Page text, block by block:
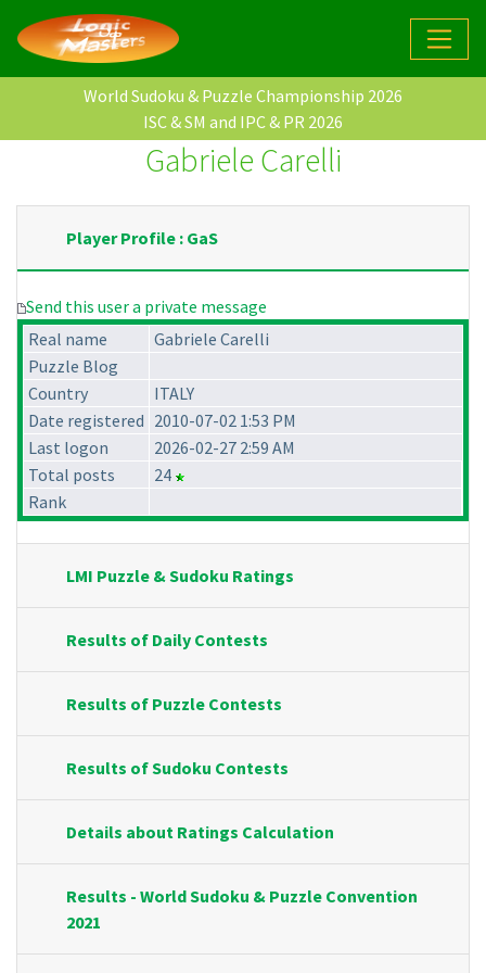
World Sudoku & Puzzle Championship 2026
ISC & SM and IPC & PR 2026
Gabriele Carelli
Player Profile : GaS
Send this user a private message
Real name
Gabriele Carelli
Puzzle Blog
Country
ITALY
Date registered 2010-07-02 1:53 PM
Last logon
2026-02-27 2:59 AM
Total posts
24
Rank
LMI Puzzle & Sudoku Ratings
Results of Daily Contests
Results of Puzzle Contests
Results of Sudoku Contests
Details about Ratings Calculation
Results - World Sudoku & Puzzle Convention
2021